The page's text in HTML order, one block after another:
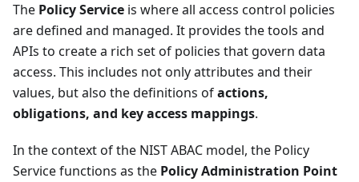
The Policy Service is where all access control policies
are defined and managed. It provides the tools and
APIs to create a rich set of policies that govern data
access. This includes not only attributes and their
values, but also the definitions ofactions,
obligations, and key access mappings.
In the context of the NIST ABAC model, the Policy
Service functions as the Policy Administration Point